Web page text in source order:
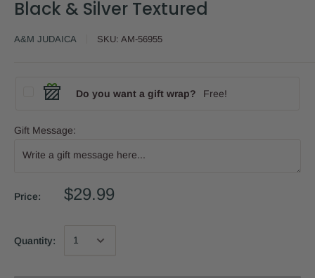
Black & Silver Textured
A&M JUDAICA SKU: AM-56955
Do you want a gift wrap? Free!
Gift Message:
Price: $29.99
Quantity: